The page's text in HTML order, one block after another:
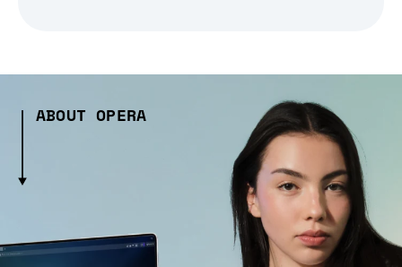
ABOUT OPERA